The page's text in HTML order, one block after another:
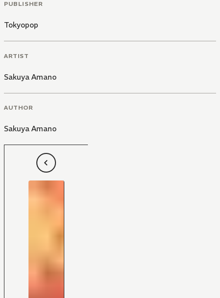
PUBLISHER
Tokyopop
ARTIST
Sakuya Amano
AUTHOR
Sakuya Amano